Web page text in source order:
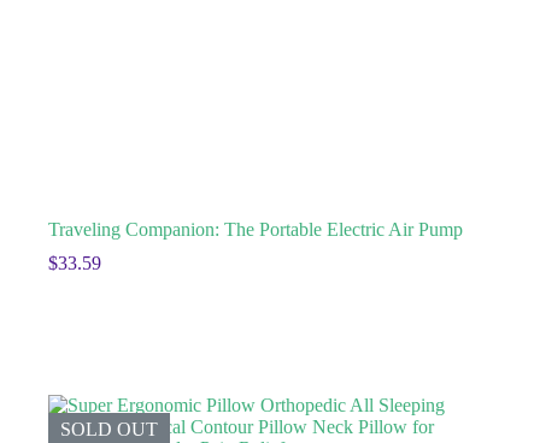
Traveling Companion: The Portable Electric Air Pump
$33.59
SOLD OUT